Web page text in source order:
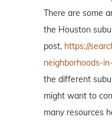
There are some
the Houston
post, https://
neighborhoods-
the different
might want to
many resources